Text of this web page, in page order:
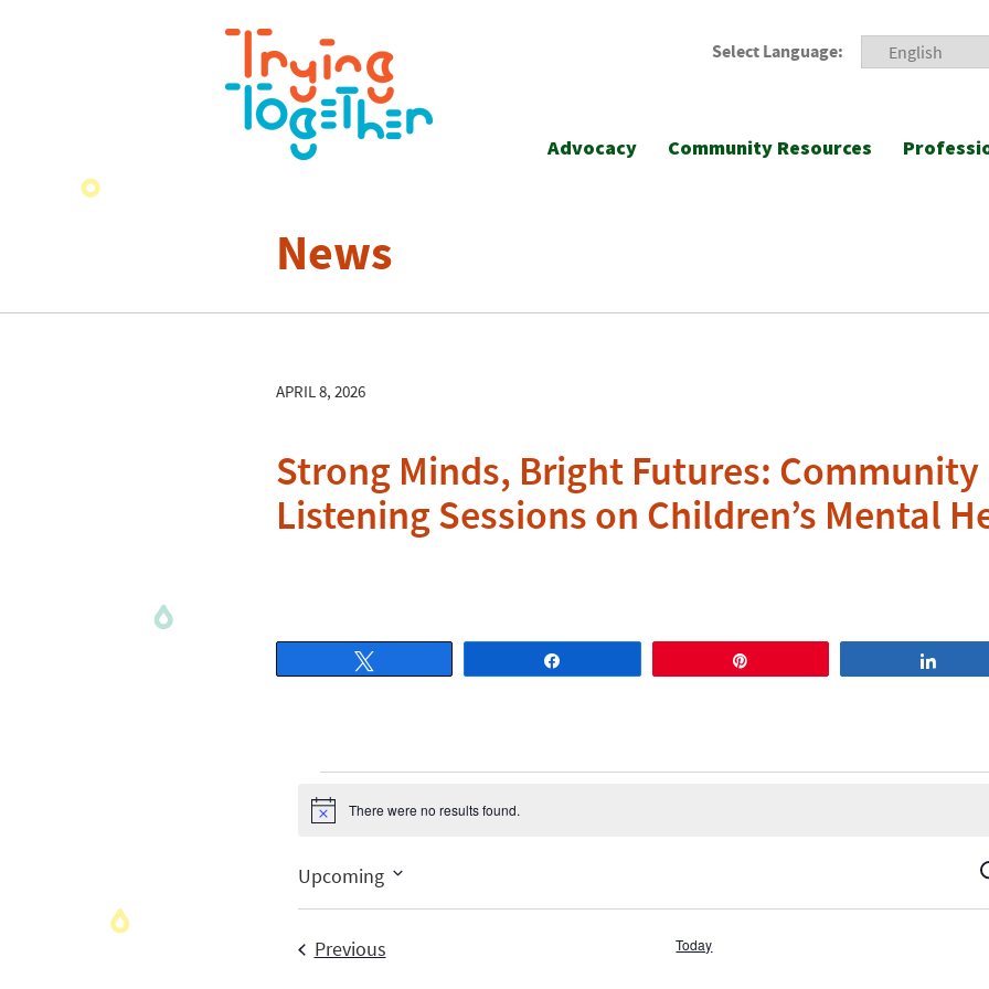
Select Language:
Advocacy Community Resources
News
APRIL 8, 2026
Strong Minds, Bright Futures: Community
Listening Sessions on Children’s Mental
NoticeThere were no results found.
Upcoming
PreviousEvents Today